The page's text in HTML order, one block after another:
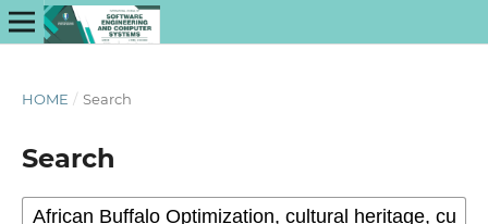
HOME / Search
Search